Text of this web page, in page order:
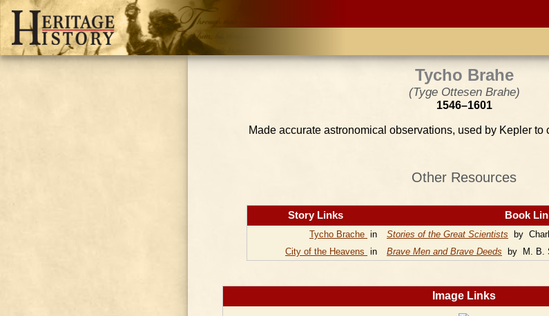
Tycho Brahe
(Tyge Ottesen Brahe)
1546–1601
Made accurate astronomical observations, used by Kepler to
Other Resources
Story Links Book
Tycho Brache in Stories of the Great Scientists by
City of the Heavens in Brave Men and Brave Deeds by M. B.
Image Links